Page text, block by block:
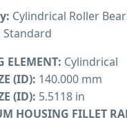
Cylindrical Roller
Standard
ELEMENT: Cylindrical
(ID): 140.000 mm
(ID): 5.5118 in
HOUSING FILLET